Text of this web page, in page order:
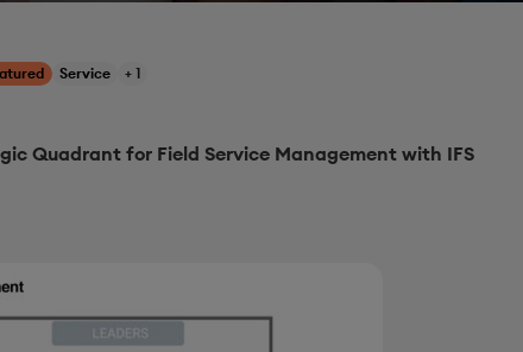
Service + 1
Quadrant for Field Service Management with IFS